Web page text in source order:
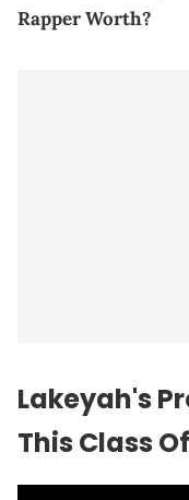
Rapper Worth?
Lakeyah's
This Class